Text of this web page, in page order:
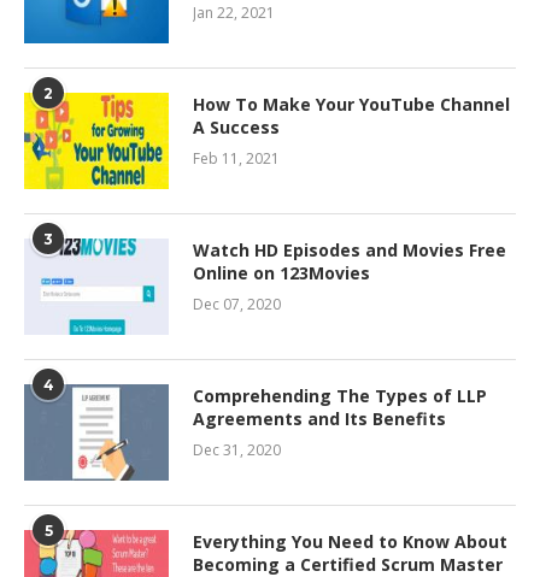
Jan 22, 2021
2
How To Make Your YouTube Channel
A Success
Feb 11, 2021
3
Watch HD Episodes and Movies Free
Online on 123Movies
Dec 07, 2020
4
Comprehending The Types of LLP
Agreements and Its Benefits
Dec 31, 2020
5
Everything You Need to Know About
Becoming a Certified Scrum Master